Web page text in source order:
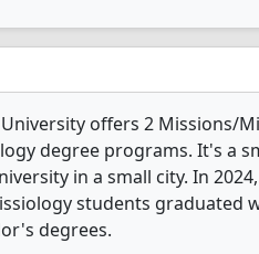
offers 2 Missions/
degree programs. It's a
in a small city. In
students graduated
degrees.